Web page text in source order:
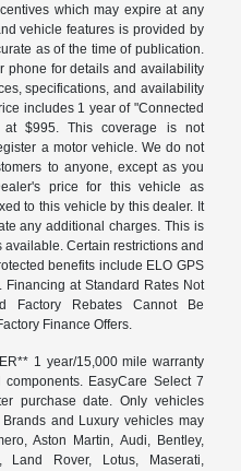
which may expire at any
vehicle features is provided by
as of the time of publication.
phone for details and availability
specifications, and availability
includes 1 year of "Connected
at $995. This coverage is not
a motor vehicle. We do not
to anyone, except as you
price for this vehicle as
to this vehicle by this dealer. It
any additional charges. This is
Certain restrictions and
benefits include ELO GPS
at Standard Rates Not
Factory Rebates Cannot Be
Finance Offers.
1 year/15,000 mile warranty
EasyCare Select 7
purchase date. Only vehicles
and Luxury vehicles may
Aston Martin, Audi, Bentley,
Land Rover, Lotus, Maserati,